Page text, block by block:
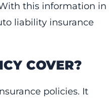
this information in
liability insurance
COVER?
policies. It